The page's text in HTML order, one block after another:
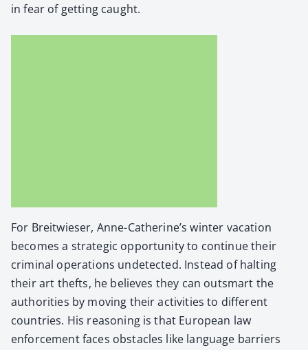
in fear of get­ting caught.
For Bre­itwieser, Anne-Catherine’s win­ter vaca­tion
becomes a strate­gic oppor­tu­ni­ty to con­tin­ue their
crim­i­nal oper­a­tions unde­tect­ed. Instead of halt­ing
their art thefts, he believes they can out­smart the
author­i­ties by mov­ing their activ­i­ties to dif­fer­ent
coun­tries. His rea­son­ing is that Euro­pean law
enforce­ment faces obsta­cles like lan­guage bar­ri­ers